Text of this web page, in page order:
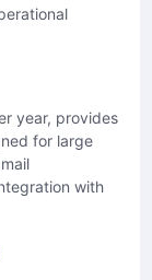
year, provides
for large
with